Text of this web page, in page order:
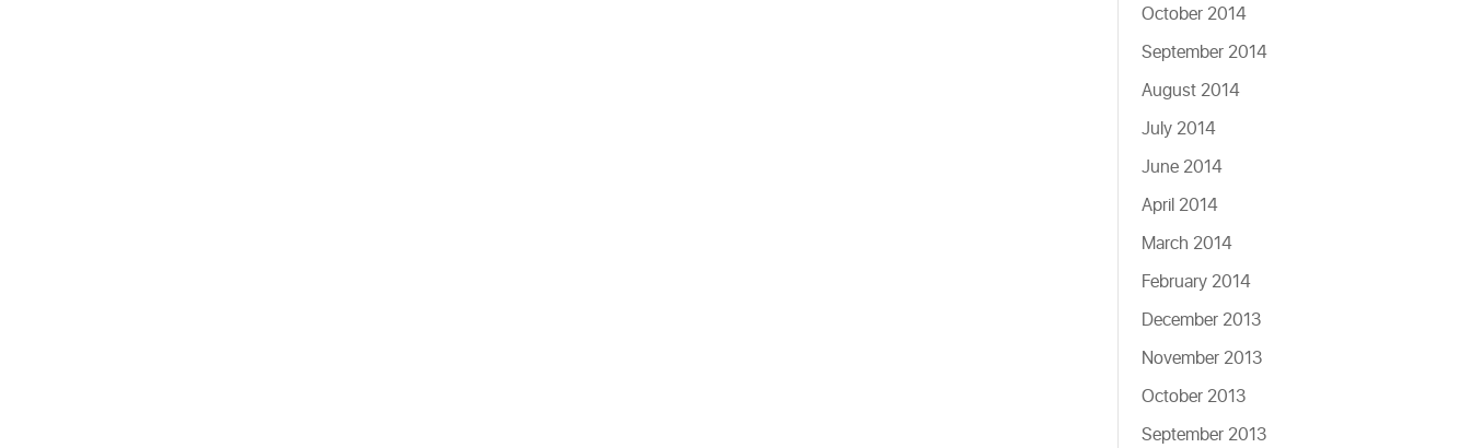
October 2014
September 2014
August 2014
July 2014
June 2014
April 2014
March 2014
February 2014
December 2013
November 2013
October 2013
September 2013